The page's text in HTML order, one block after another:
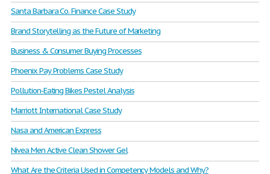
Santa Barbara Co. Finance Case Study
Brand Storytelling as the Future of Marketing
Business & Consumer Buying Processes
Phoenix Pay Problems Case Study
Pollution-Eating Bikes Pestel Analysis
Marriott International Case Study
Nasa and American Express
Nivea Men Active Clean Shower Gel
What Are the Criteria Used in Competency Models and Why?